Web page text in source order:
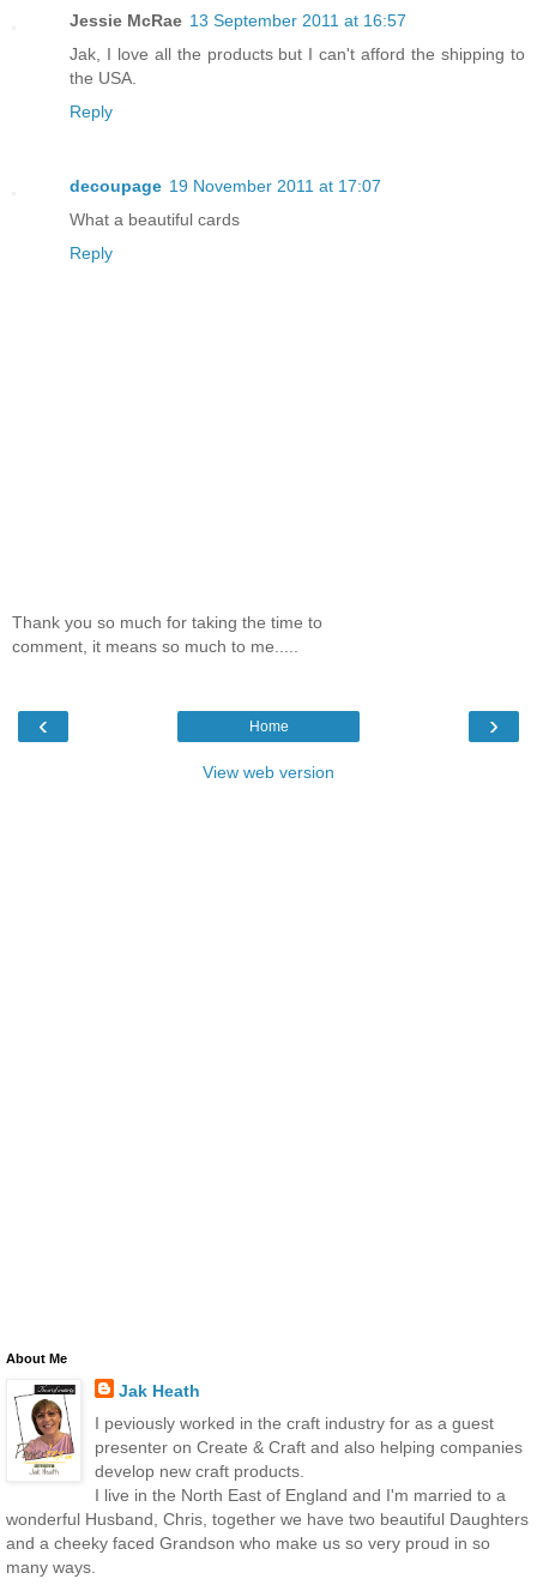
Jessie McRae 13 September 2011 at 16:57
Jak, I love all the products but I can't afford the shipping to
the USA.
Reply
decoupage 19 November 2011 at 17:07
What a beautiful cards
Reply
Thank you so much for taking the time to
comment, it means so much to me.....
‹ ›
Home
View web version
About Me
Jak Heath
I peviously worked in the craft industry for as a guest
presenter on Create & Craft and also helping companies
develop new craft products.
I live in the North East of England and I'm married to a
wonderful Husband, Chris, together we have two beautiful Daughters
and a cheeky faced Grandson who make us so very proud in so
many ways.